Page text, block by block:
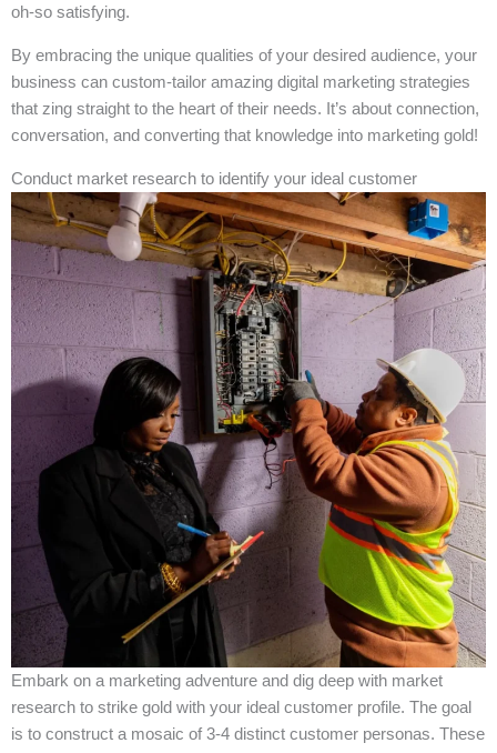
oh-so satisfying.
By embracing the unique qualities of your desired audience, your
business can custom-tailor amazing digital marketing strategies
that zing straight to the heart of their needs. It’s about connection,
conversation, and converting that knowledge into marketing gold!
Conduct market research to identify your ideal customer
Embark on a marketing adventure and dig deep with market
research to strike gold with your ideal customer profile. The goal
is to construct a mosaic of 3-4 distinct customer personas. These